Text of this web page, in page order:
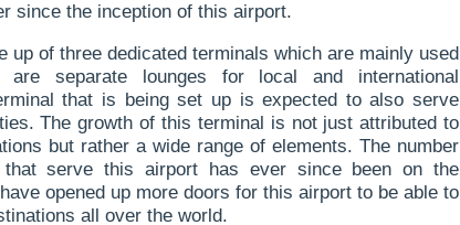
since the inception of this airport.
up of three dedicated terminals which are mainly used
are separate lounges for local and international
that is being set up is expected to also serve
The growth of this terminal is not just attributed to
but rather a wide range of elements. The number
that serve this airport has ever since been on the
opened up more doors for this airport to be able to
all over the world.